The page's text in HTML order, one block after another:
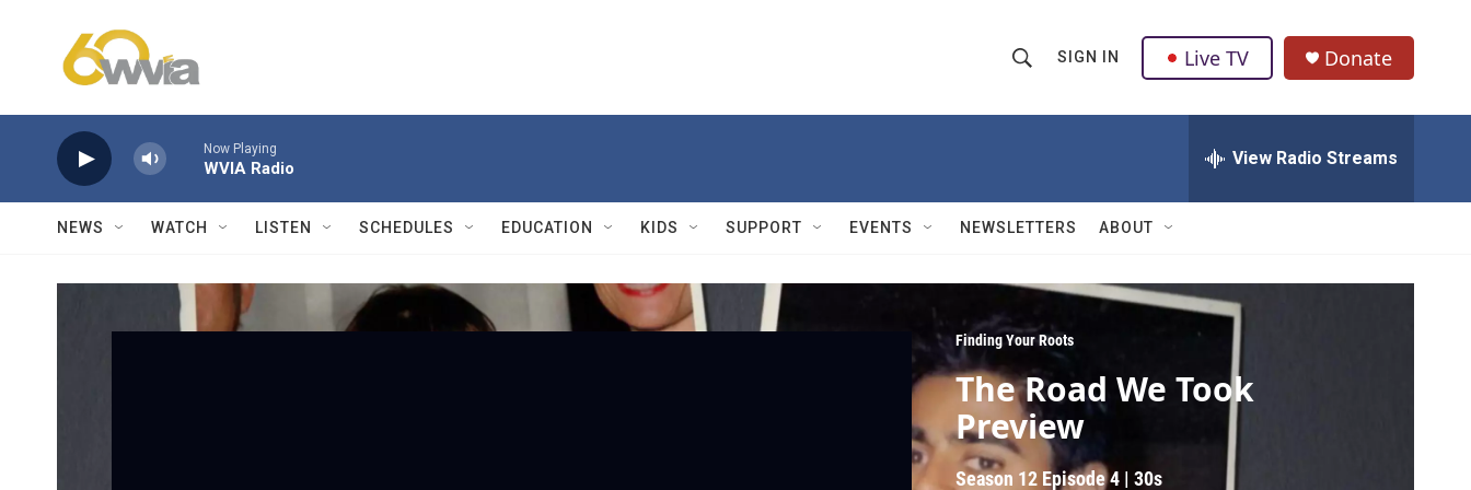
h
w
e
a
r
c
h
Q
u
r
SIGN IN Live TV Donate
Now Playing
WVIA Radio View Radio Streams
NEWS WATCH LISTEN SCHEDULES EDUCATION KIDS SUPPORT EVENTS NEWSLETTERS ABOUT
Finding Your Roots
The Road We Took
Preview
Season 12 Episode 4 |30s